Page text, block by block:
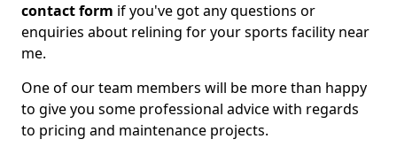
contact form if you've got any questions or
enquiries about relining for your sports facility near
me.
One of our team members will be more than happy
to give you some professional advice with regards
to pricing and maintenance projects.